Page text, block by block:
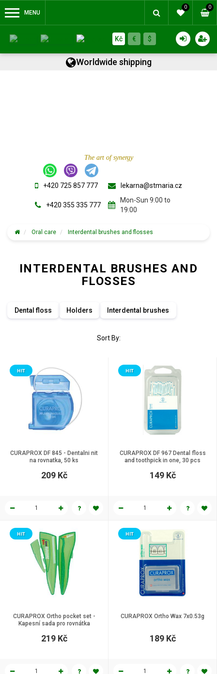
MENU
0 0
Kč € $
Worldwide shipping
The art of synergy
+420 725 857 777
+420 355 335 777
lekarna@stmaria.cz
Mon-Sun 9:00 to
19:00
Oral care Interdental brushes and flosses
INTERDENTAL BRUSHES AND
FLOSSES
Dental floss Holders Interdental brushes
Sort By:
CURAPROX DF 845 - Dentalni nit
na rovnatka, 50 ks
HIT
209 Kč
CURAPROX DF 967 Dental floss
and toothpick in one, 30 pcs
HIT
149 Kč
CURAPROX Ortho pocket set -
Kapesní sada pro rovnátka
HIT
219 Kč
CURAPROX Ortho Wax 7x0.53g
HIT
189 Kč